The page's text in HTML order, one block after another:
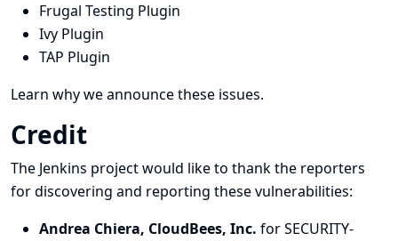
Frugal Testing Plugin
Ivy Plugin
TAP Plugin
Learn why we announce these issues.
Credit
The Jenkins project would like to thank the reporters
for discovering and reporting these vulnerabilities:
Andrea Chiera, CloudBees, Inc. for SECURITY-